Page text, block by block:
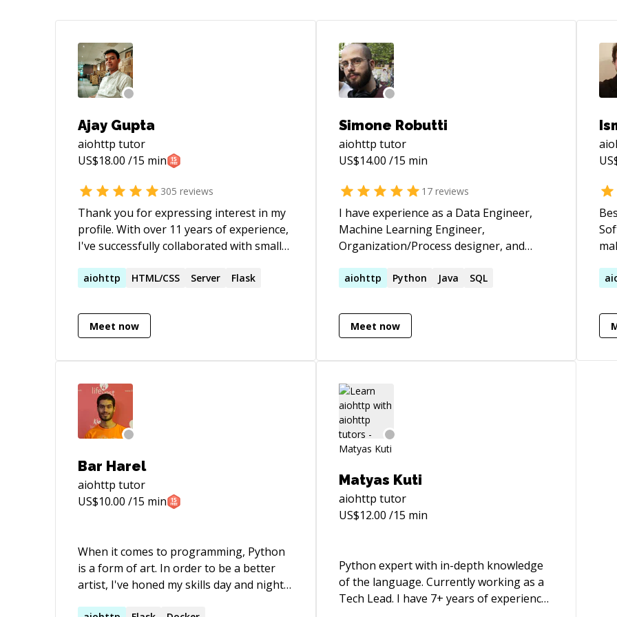
Ajay Gupta
aiohttp tutor
US$18.00 /15 min
305 reviews
Thank you for expressing interest in my
profile. With over 11 years of experience,
I've successfully collaborated with small-
across diverse domains such as e-
hospitality. My expertise spans various
programming languages, including
**Javascript**, along with proficiency in
Sanic - Aiohttp - Django - Flask - Sanic -
React Additionally, I possess extensive
experience in schema design and
optimizations for databases such as: -
PostgreSQL - MySQL - MongoDB -
ElasticSearch I am available for freelance
work, 1:1 sessions, and contract-based
jobs. Feel free to reach out for further
aiohttp HTML/CSS Server Flask
Meet now
Simone Robutti
aiohttp tutor
US$14.00 /15 min
17reviews
I have experience as a Data Engineer,
Machine Learning Engineer,
Organization/Process designer, and
focus on helping people understand
turn them into, for example, learning
paths, strategy documents, software
serves their purpose. I'm also proficient
use, using no-code tools such as Notion,
Airtable, NocoDB, Baserow and
automation suites like Zapier or n8n. On
these tools, I can offer direct mentoring
aiohttp Python Java SQL
Meet now
Bar Harel
aiohttp tutor
US$10.00 /15 min
When it comes to programming, Python
is a form of art. In order to be a better
artist, I've honed my skills day and night
Matyas Kuti
aiohttp tutor
US$12.00 /15 min
Python expert with in-depth knowledge
of the language. Currently working as a
Tech Lead. I have 7+ years of experience,